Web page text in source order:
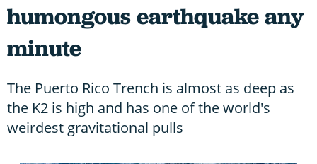
humongous earthquake any
minute
The Puerto Rico Trench is almost as deep as
the K2 is high and has one of the world's
weirdest gravitational pulls